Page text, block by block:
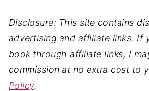
Disclosure: This site contains
advertising and affiliate links. If
book through affiliate links, I
commission at no extra cost to
Policy.